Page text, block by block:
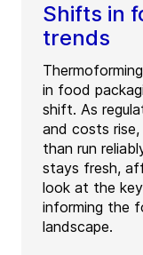
Shifts in
trends
in food
shift. As
and costs
than run
stays fresh,
look at the
informing the
landscape.